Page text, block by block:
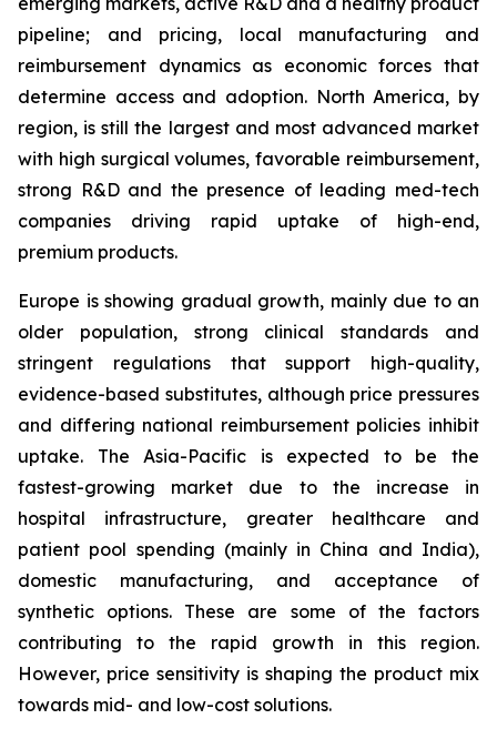
pipeline; and pricing, local manufacturing and
reimbursement dynamics as economic forces that
determine access and adoption. North America, by
region, is still the largest and most advanced market
with high surgical volumes, favorable reimbursement,
strong R&D and the presence of leading med-tech
companies driving rapid uptake of high-end,
premium products.
Europe is showing gradual growth, mainly due to an
older population, strong clinical standards and
stringent regulations that support high-quality,
evidence-based substitutes, although price pressures
and differing national reimbursement policies inhibit
uptake. The Asia-Pacific is expected to be the
fastest-growing market due to the increase in
hospital infrastructure, greater healthcare and
patient pool spending (mainly in China and India),
domestic manufacturing, and acceptance of
synthetic options. These are some of the factors
contributing to the rapid growth in this region.
However, price sensitivity is shaping the product mix
towards mid- and low-cost solutions.